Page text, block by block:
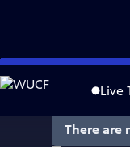
Skip
to
Live
There are